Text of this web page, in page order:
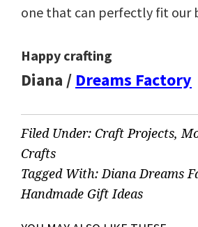
one that can perfectly fit our
Happy crafting
Diana / Dreams Factory
Filed Under: Craft Projects,
Crafts
Tagged With: Diana Dreams
Handmade Gift Ideas